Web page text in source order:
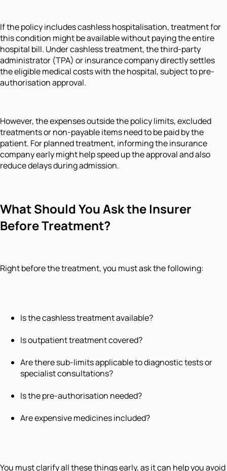
If the policy includes cashless hospitalisation, treatment for
this condition might be available without paying the entire
hospital bill. Under cashless treatment, the third-party
administrator (TPA) or insurance company directly settles
the eligible medical costs with the hospital, subject to pre-
authorisation approval.
However, the expenses outside the policy limits, excluded
treatments or non-payable items need to be paid by the
patient. For planned treatment, informing the insurance
company early might help speed up the approval and also
reduce delays during admission.
What Should You Ask the Insurer
Before Treatment?
Right before the treatment, you must ask the following:
Is the cashless treatment available?
Is outpatient treatment covered?
Are there sub-limits applicable to diagnostic tests or
specialist consultations?
Is the pre-authorisation needed?
Are expensive medicines included?
You must clarify all these things early, as it can help you avoid